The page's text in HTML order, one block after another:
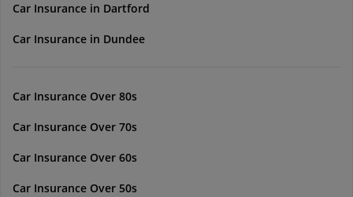
Car Insurance in Dartford
Car Insurance in Dundee
Car Insurance Over 80s
Car Insurance Over 70s
Car Insurance Over 60s
Car Insurance Over 50s